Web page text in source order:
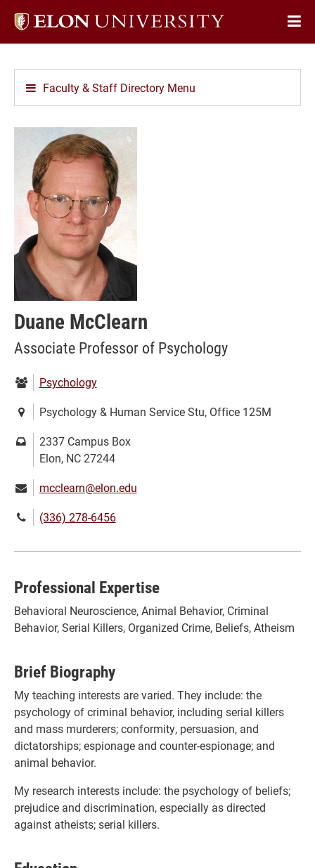
Elon
Faculty & Staff Directory Menu
Duane McClearn
Associate Professor of Psychology
Department:
Psychology
Location:Psychology & Human Service Stu, Office 125M
Mailing
address:
2337 Campus Box
Elon, NC 27244
Email:mcclearn@elon.edu
Phone(336) 278-6456
Professional Expertise
Behavioral Neuroscience, Animal Behavior, Criminal
Behavior, Serial Killers, Organized Crime, Beliefs, Atheism
Brief Biography
My teaching interests are varied. They include: the
psychology of criminal behavior, including serial killers
and mass murderers; conformity, persuasion, and
dictatorships; espionage and counter-espionage; and
animal behavior.
My research interests include: the psychology of beliefs;
prejudice and discrimination, especially as directed
against atheists; serial killers.